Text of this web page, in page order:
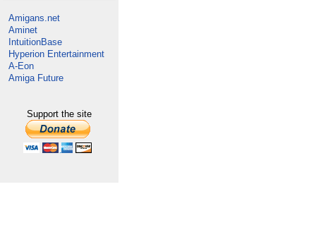
Amigans.net
Aminet
IntuitionBase
Hyperion Entertainment
A-Eon
Amiga Future
Support the site